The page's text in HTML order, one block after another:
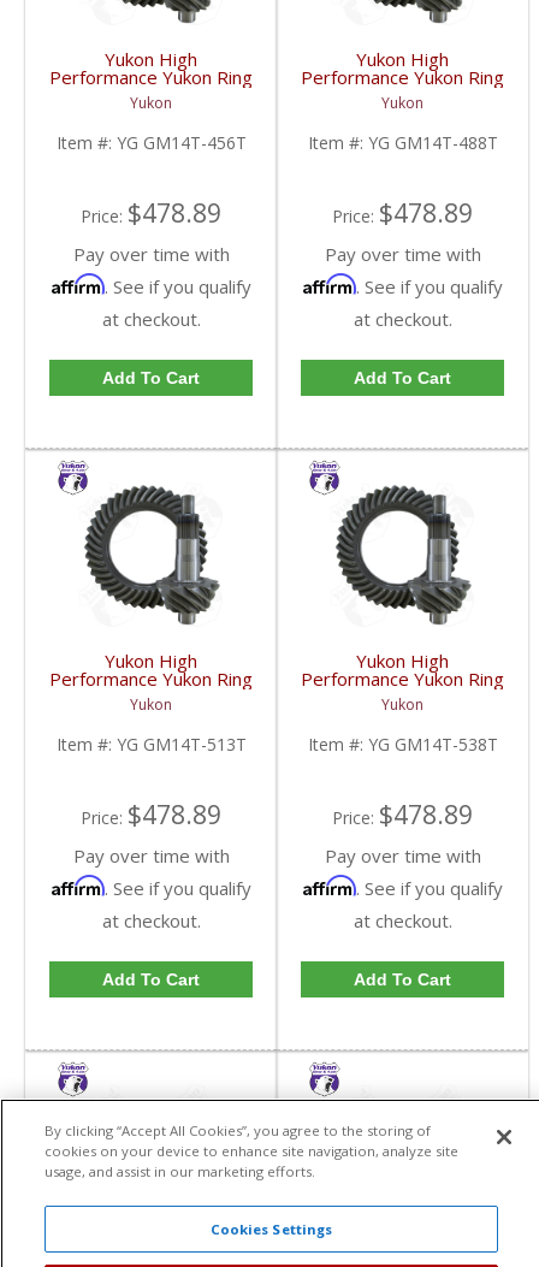
Yukon High
Performance Yukon Ring
And Pinion Inch Thick
Inch Gear Set For 10.5
Inch GM 14 Bolt Truck In
A 4.56 Ratio | YG
Yukon
Item #: YG GM14T-456T
Price: $478.89
Pay over time with
Affirm. See if you qualify
at checkout.
Add To Cart
Yukon High
Performance Yukon Ring
And Pinion Inch Thick
Inch Gear Set For 10.5
Inch GM 14 Bolt Truck In
A 4.88 Ratio | YG
Yukon
Item #: YG GM14T-488T
Price: $478.89
Pay over time with
Affirm. See if you qualify
at checkout.
Add To Cart
Yukon High
Performance Yukon Ring
And Pinion Inch Thick
Inch Gear Set For 10.5
Inch GM 14 Bolt Truck In
A 5.13 Ratio | YG
Yukon
Item #: YG GM14T-513T
Price: $478.89
Pay over time with
Affirm. See if you qualify
at checkout.
Add To Cart
Yukon High
Performance Yukon Ring
And Pinion Inch Thick
Inch Gear Set For 10.5
Inch GM 14 Bolt Truck In
A 5.38 Ratio | YG
Yukon
Item #: YG GM14T-538T
Price: $478.89
Pay over time with
Affirm. See if you qualify
at checkout.
Add To Cart
By clicking “Accept All Cookies”, you agree to the storing of
cookies on your device to enhance site navigation, analyze site
usage, and assist in our marketing efforts.
Cookies Settings